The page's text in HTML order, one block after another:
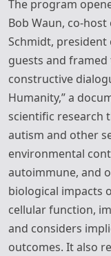
The program
Bob Waun, co-
Schmidt, president
guests and framed
constructive
Humanity,” a
scientific research
autism and other
environmental
autoimmune, and
biological impacts
cellular function,
and considers
outcomes. It also